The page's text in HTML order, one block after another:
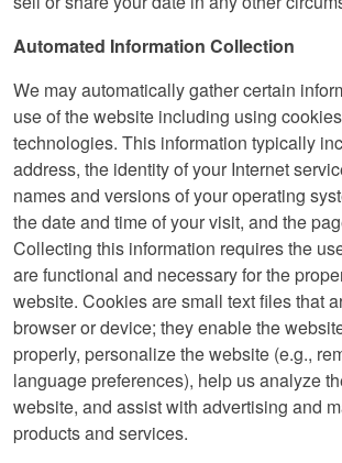
Automated Information Collection
We may automatically gather certain
use of the website including using
technologies. This information typically
address, the identity of your Internet
names and versions of your operating
the date and time of your visit, and the
Collecting this information requires the
are functional and necessary for the
website. Cookies are small text files that
browser or device; they enable the
properly, personalize the website (e.g.,
language preferences), help us analyze
website, and assist with advertising and
products and services.